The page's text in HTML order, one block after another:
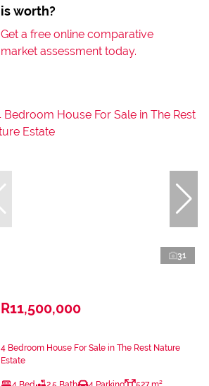
is worth?
Get a free online comparative
market assessment today.
31
R11,500,000
4 Bedroom House For Sale in The Rest Nature
Estate